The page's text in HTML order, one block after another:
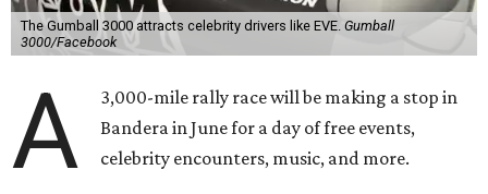
The Gumball 3000 attracts celebrity drivers like EVE. Gumball
3000/Facebook
A
3,000-mile rally race will be making a stop in
Bandera in June for a day of free events,
celebrity encounters, music, and more.